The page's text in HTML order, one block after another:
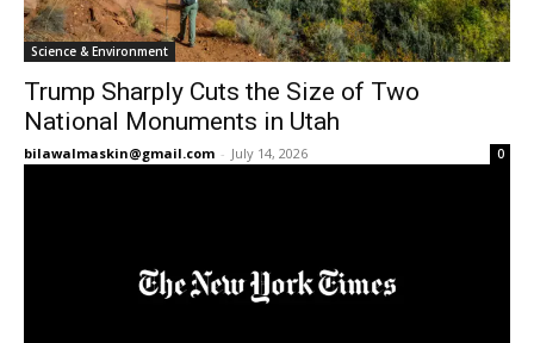
Science & Environment
Trump Sharply Cuts the Size of Two
National Monuments in Utah
bilawalmaskin@gmail.com - July 14, 2026 0